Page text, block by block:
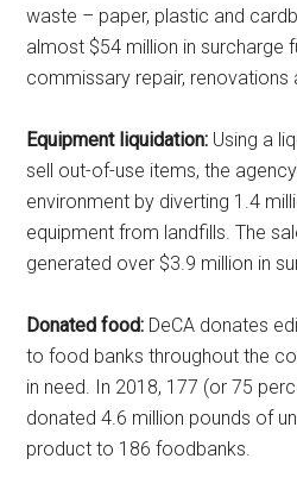
waste – paper, plastic and
almost $54 million in surcharge
commissary repair, renovations
Equipment liquidation: Using a
sell out-of-use items, the
environment by diverting 1.4
equipment from landfills. The
generated over $3.9 million in
Donated food: DeCA donates
to food banks throughout the
in need. In 2018, 177 (or 75
donated 4.6 million pounds of
product to 186 foodbanks.